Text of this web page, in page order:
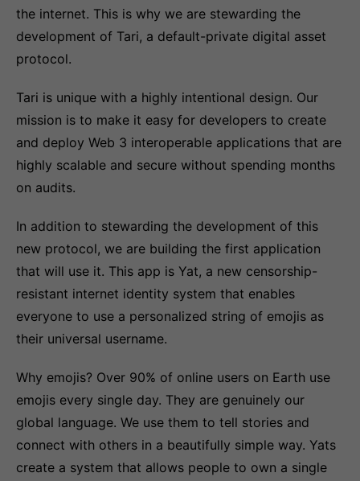
the internet. This is why we are stewarding the
development of Tari, a default-private digital asset
protocol.
Tari is unique with a highly intentional design. Our
mission is to make it easy for developers to create
and deploy Web 3 interoperable applications that are
highly scalable and secure without spending months
on audits.
In addition to stewarding the development of this
new protocol, we are building the first application
that will use it. This app is Yat, a new censorship-
resistant internet identity system that enables
everyone to use a personalized string of emojis as
their universal username.
Why emojis? Over 90% of online users on Earth use
emojis every single day. They are genuinely our
global language. We use them to tell stories and
connect with others in a beautifully simple way. Yats
create a system that allows people to own a single